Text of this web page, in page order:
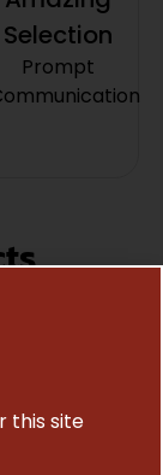
Selection
Prompt
this site